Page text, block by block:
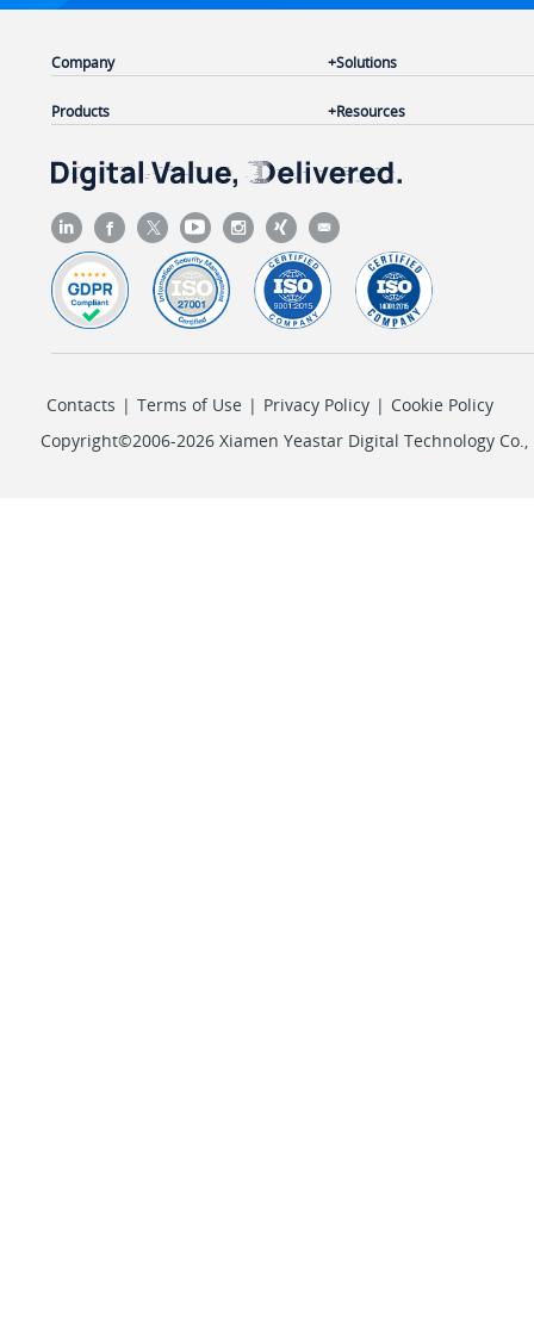
Company
Products
Solutions
Resources
Contacts | Terms of Use | Privacy Policy | Cookie Policy
Copyright©2006-2026 Xiamen Yeastar Digital Technology Co.,